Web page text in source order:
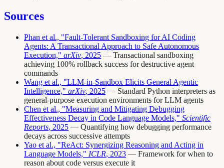
Sources
Phan et al., "Fault-Tolerant Sandboxing for AI Coding
Agents: A Transactional Approach to Safe Autonomous
Execution," arXiv, 2025 — Transactional sandboxing
achieving 100% rollback success for destructive agent
commands
Wang et al., "LLM-in-Sandbox Elicits General Agentic
Intelligence," arXiv, 2025 — Standard Python interpreters as
general-purpose execution environments for LLM agents
Chen et al., "Measuring and Mitigating Debugging
Effectiveness Decay in Code Language Models," Scientific
Reports, 2025 — Quantifying how debugging performance
decays across successive attempts
Yao et al., "ReAct: Synergizing Reasoning and Acting in
Language Models," ICLR, 2023 — Framework for when to
reason about code versus execute it